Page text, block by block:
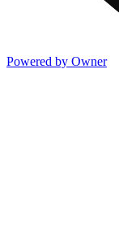
Powered by Owner